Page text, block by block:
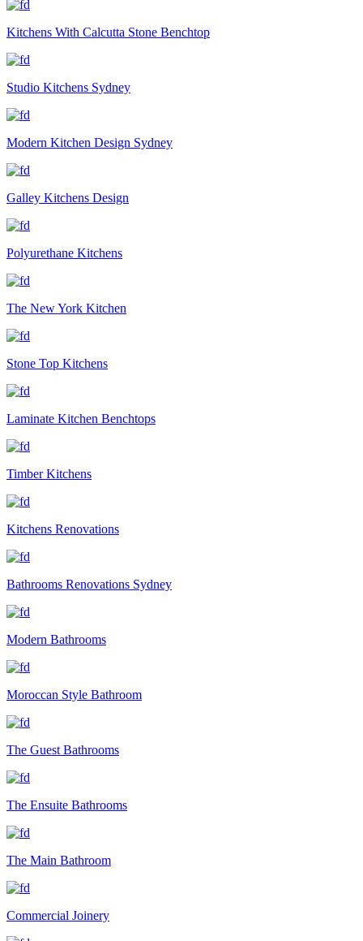
Kitchens With Calcutta Stone Benchtop
Studio Kitchens Sydney
Modern Kitchen Design Sydney
Galley Kitchens Design
Polyurethane Kitchens
The New York Kitchen
Stone Top Kitchens
Laminate Kitchen Benchtops
Timber Kitchens
Kitchens Renovations
Bathrooms Renovations Sydney
Modern Bathrooms
Moroccan Style Bathroom
The Guest Bathrooms
The Ensuite Bathrooms
The Main Bathroom
Commercial Joinery